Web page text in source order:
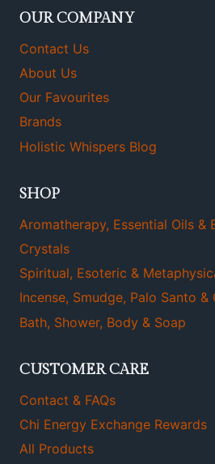
OUR COMPANY
Contact Us
About Us
Our Favourites
Brands
Holistic Whispers Blog
SHOP
Aromatherapy, Essential Oils &
Crystals
Spiritual, Esoteric &
Incense, Smudge, Palo Santo &
Bath, Shower, Body & Soap
CUSTOMER CARE
Contact & FAQs
Chi Energy Exchange Rewards
All Products